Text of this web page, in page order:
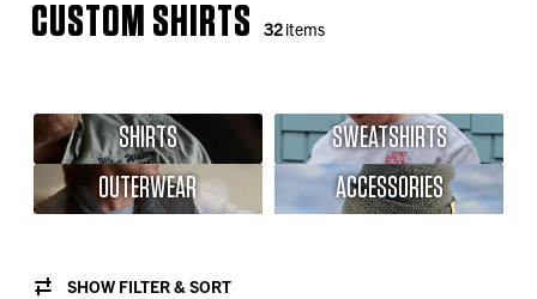
CUSTOM SHIRTS 32items
SHIRTS
SWEATSHIRTS
OUTERWEAR
ACCESSORIES
SHOW FILTER & SORT